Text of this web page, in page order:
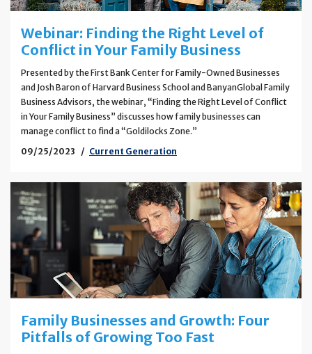
Webinar: Finding the Right Level of
Conflict in Your Family Business
Presented by the First Bank Center for Family-Owned Businesses
and Josh Baron of Harvard Business School and BanyanGlobal Family
Business Advisors, the webinar, “Finding the Right Level of Conflict
in Your Family Business” discusses how family businesses can
manage conflict to find a “Goldilocks Zone.”
09/25/2023
Current Generation
Family Businesses and Growth: Four
Pitfalls of Growing Too Fast